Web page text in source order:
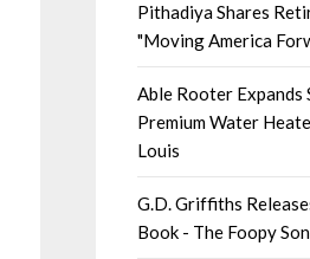
Pithadiya Shares
"Moving America
Able Rooter
Premium Water
Louis
G.D. Griffiths
Book - The Foopy